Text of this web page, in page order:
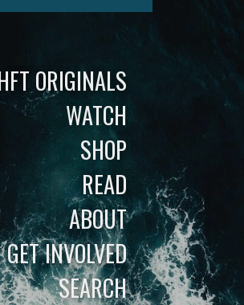
ORIGINALS
WATCH
SHOP
READ
ABOUT
GET INVOLVED
SEARCH